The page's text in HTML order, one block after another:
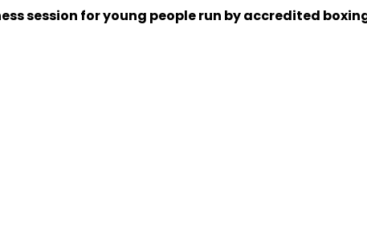
session for young people run by accredited